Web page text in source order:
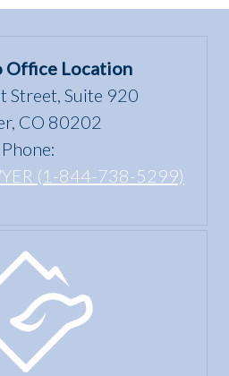
Office Location
Street, Suite 920
CO 80202
Phone:
(1-844-738-5299)